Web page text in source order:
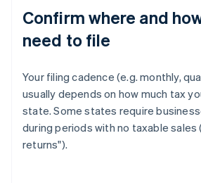
Confirm where and
need to file
Your filing cadence (e.g. monthly,
usually depends on how much tax
state. Some states require
during periods with no taxable sales
returns").